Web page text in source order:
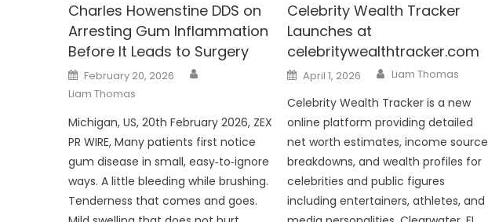
Charles Howenstine DDS on
Arresting Gum Inflammation
Before It Leads to Surgery
Posted
on
February 20, 2026
Liam Thomas
Michigan, US, 20th February 2026, ZEX
PR WIRE, Many patients first notice
gum disease in small, easy‑to‑ignore
ways. A little bleeding while brushing.
Tenderness that comes and goes.
Celebrity Wealth Tracker
Launches at
celebritywealthtracker.com
Posted
on
April 1, 2026 Author
Liam Thomas
Celebrity Wealth Tracker is a new
online platform providing detailed
net worth estimates, income source
breakdowns, and wealth profiles for
celebrities and public figures
including entertainers, athletes, and